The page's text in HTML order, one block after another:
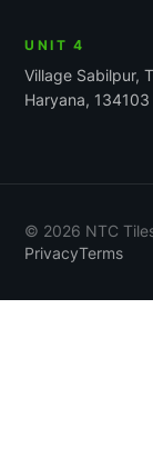
UNIT 4
Village Sabilpur,
Haryana, 134103
© 2026 NTC
PrivacyTerms